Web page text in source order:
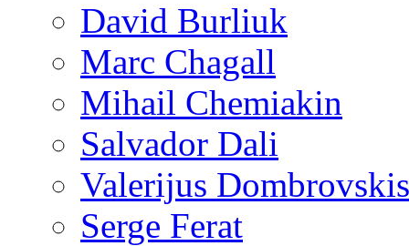
David Burliuk
Marc Chagall
Mihail Chemiakin
Salvador Dali
Valerijus Dombrovskis
Serge Ferat